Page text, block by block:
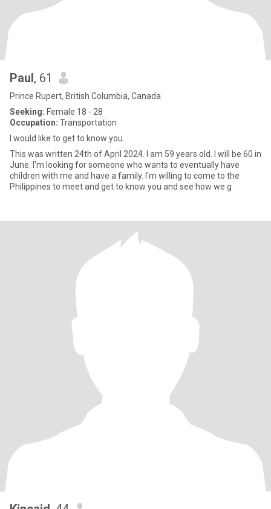
Paul, 61
Prince Rupert, British Columbia, Canada
Seeking: Female 18 - 28
Occupation: Transportation
I would like to get to know you.
This was written 24th of April 2024. I am 59 years old. I will be 60 in
June. I'm looking for someone who wants to eventually have
children with me and have a family. I'm willing to come to the
Philippines to meet and get to know you and see how we g